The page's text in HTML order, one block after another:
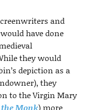
and
have done
they would
depiction as a
they
to the Virgin Mary
Monk) more